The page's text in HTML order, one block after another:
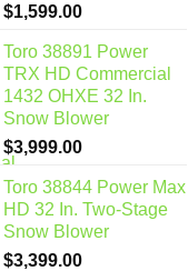
$1,599.00
Toro 38891 Power
TRX HD Commercial
1432 OHXE 32 In.
Snow Blower
$3,999.00
Toro 38844 Power Max
HD 32 In. Two-Stage
Snow Blower
$3,399.00